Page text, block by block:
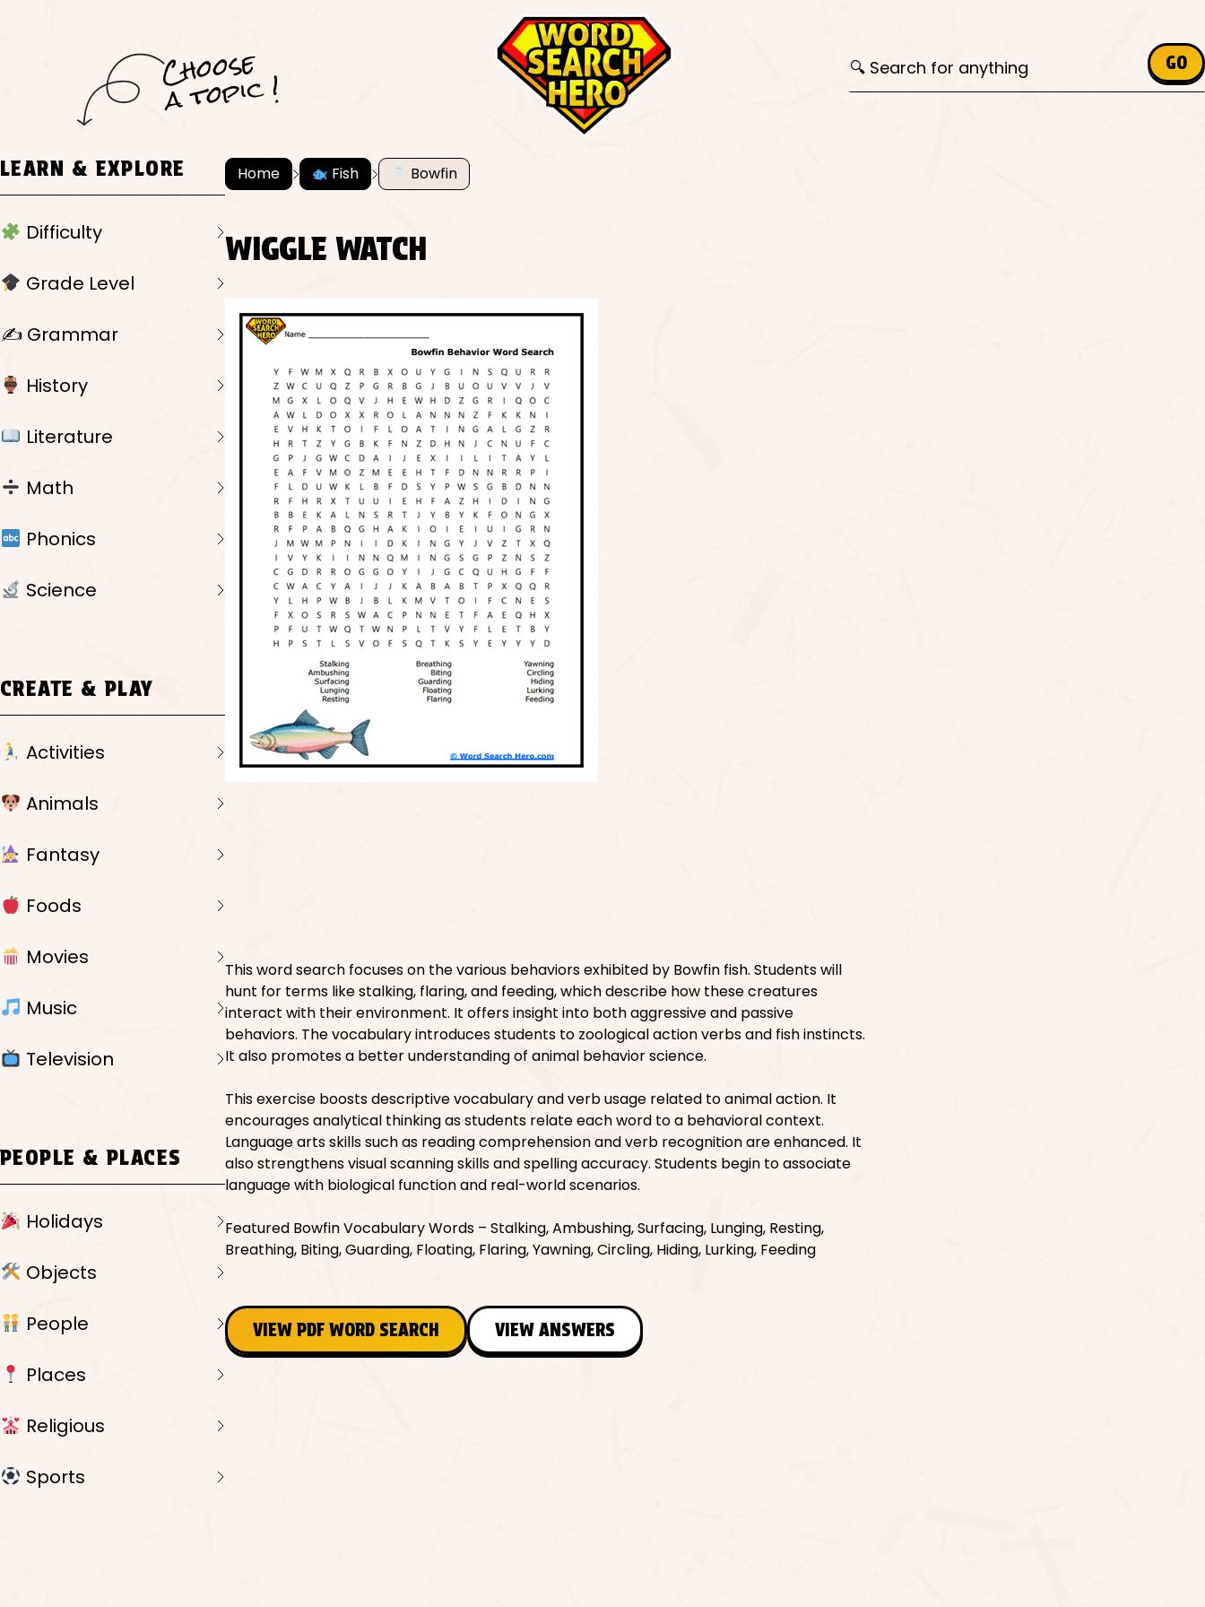
C
h
o
ose
a
t
o
pi
c ! GO
LEARN & EXPLORE
Difficulty
Grade Level
✍️ Grammar
History
Literature
Math
Phonics
Science
CREATE & PLAY
Activities
Animals
Fantasy
Foods
Movies
Music
Television
PEOPLE & PLACES
Holidays
Objects
People
Places
Religious
Sports
Home Fish Bowfin
WIGGLE WATCH
This word search focuses on the various behaviors exhibited by Bowfin fish. Students will
hunt for terms like stalking, flaring, and feeding, which describe how these creatures
interact with their environment. It offers insight into both aggressive and passive
behaviors. The vocabulary introduces students to zoological action verbs and fish instincts.
It also promotes a better understanding of animal behavior science.
This exercise boosts descriptive vocabulary and verb usage related to animal action. It
encourages analytical thinking as students relate each word to a behavioral context.
Language arts skills such as reading comprehension and verb recognition are enhanced. It
also strengthens visual scanning skills and spelling accuracy. Students begin to associate
language with biological function and real-world scenarios.
Featured Bowfin Vocabulary Words – Stalking, Ambushing, Surfacing, Lunging, Resting,
Breathing, Biting, Guarding, Floating, Flaring, Yawning, Circling, Hiding, Lurking, Feeding
VIEW PDF WORD SEARCH VIEW ANSWERS